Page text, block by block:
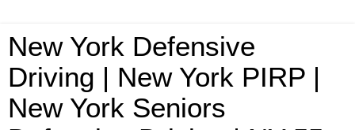
New York Defensive
Driving | New York PIRP |
New York Seniors